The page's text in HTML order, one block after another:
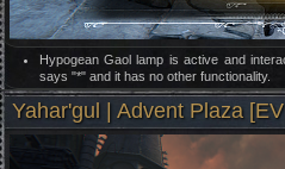
Hypogean Gaol lamp is active and
says "*" and it has no other functionality.
Yahar'gul | Advent Plaza